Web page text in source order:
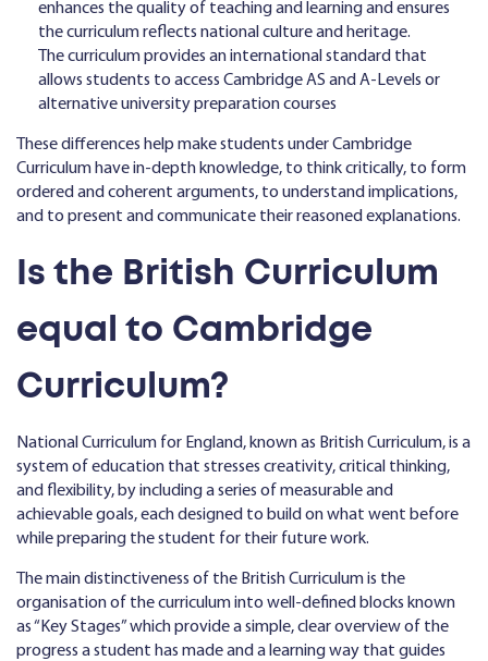
enhances the quality of teaching and learning and ensures
the curriculum reflects national culture and heritage.
The curriculum provides an international standard that
allows students to access Cambridge AS and A-Levels or
alternative university preparation courses
These differences help make students under Cambridge
Curriculum have in-depth knowledge, to think critically, to form
ordered and coherent arguments, to understand implications,
and to present and communicate their reasoned explanations.
Is the British Curriculum
equal to Cambridge
Curriculum?
National Curriculum for England, known as British Curriculum, is a
system of education that stresses creativity, critical thinking,
and flexibility, by including a series of measurable and
achievable goals, each designed to build on what went before
while preparing the student for their future work.
The main distinctiveness of the British Curriculum is the
organisation of the curriculum into well-defined blocks known
as “Key Stages” which provide a simple, clear overview of the
progress a student has made and a learning way that guides